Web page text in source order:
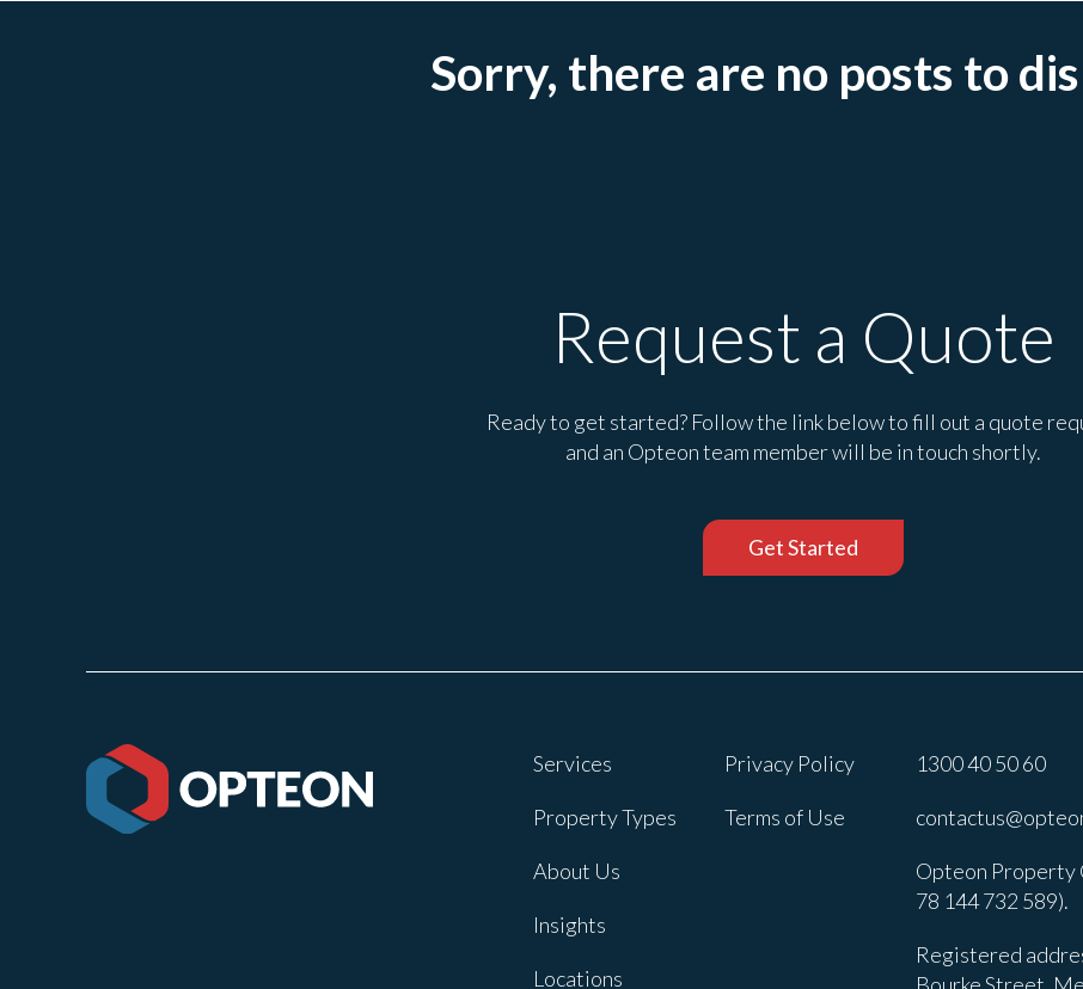
Sorry, there are no posts to
Request a Quote
Ready to get started? Follow the link below to fill out a quote
and an Opteon team member will be in touch shortly.
Get Started
Services
Property Types
About Us
Insights
Locations
Privacy Policy
Terms of Use
1300 40 50 60
Opteon Property
78 144 732 589).
Registered
Bourke Street,